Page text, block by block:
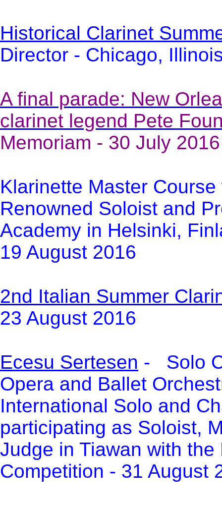
Historical Clarinet
Director - Chicago,
A final parade: New
clarinet legend Pete
Memoriam - 30 July 2016
Klarinette Master
Renowned Soloist and
Academy in Helsinki,
19 August 2016
2nd Italian Summer
23 August 2016
Ecesu Sertesen - Solo
Opera and Ballet
International Solo and
participating as Soloist,
Judge in Tiawan with
Competition - 31 August